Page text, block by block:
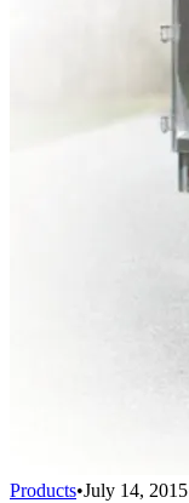
Products•July 14, 2015